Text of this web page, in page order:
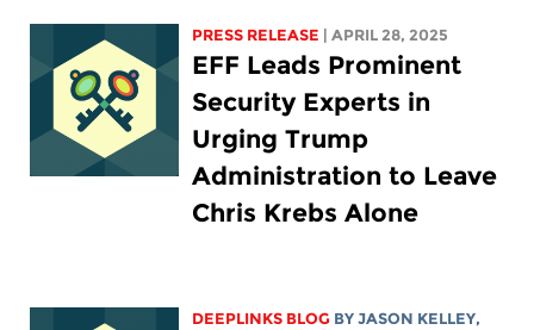
PRESS RELEASE | APRIL 28, 2025
EFF Leads Prominent
Security Experts in
Urging Trump
Administration to Leave
Chris Krebs Alone
DEEPLINKS BLOG BYJASON KELLEY,